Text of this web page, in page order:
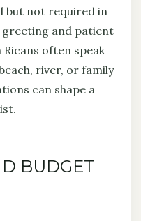
but not required in
and patient
often speak
river, or family
can shape a
BUDGET